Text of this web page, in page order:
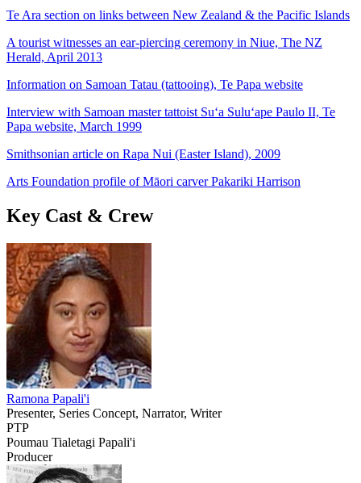
Te Ara section on links between New Zealand & the Pacific Islands
A tourist witnesses an ear-piercing ceremony in Niue, The NZ
Herald, April 2013
Information on Samoan Tatau (tattooing), Te Papa website
Interview with Samoan master tattoist Su‘a Sulu‘ape Paulo II, Te
Papa website, March 1999
Smithsonian article on Rapa Nui (Easter Island), 2009
Arts Foundation profile of Māori carver Pakariki Harrison
Key Cast & Crew
Ramona Papali'i
Presenter, Series Concept, Narrator, Writer
PTP
Poumau Tialetagi Papali'i
Producer